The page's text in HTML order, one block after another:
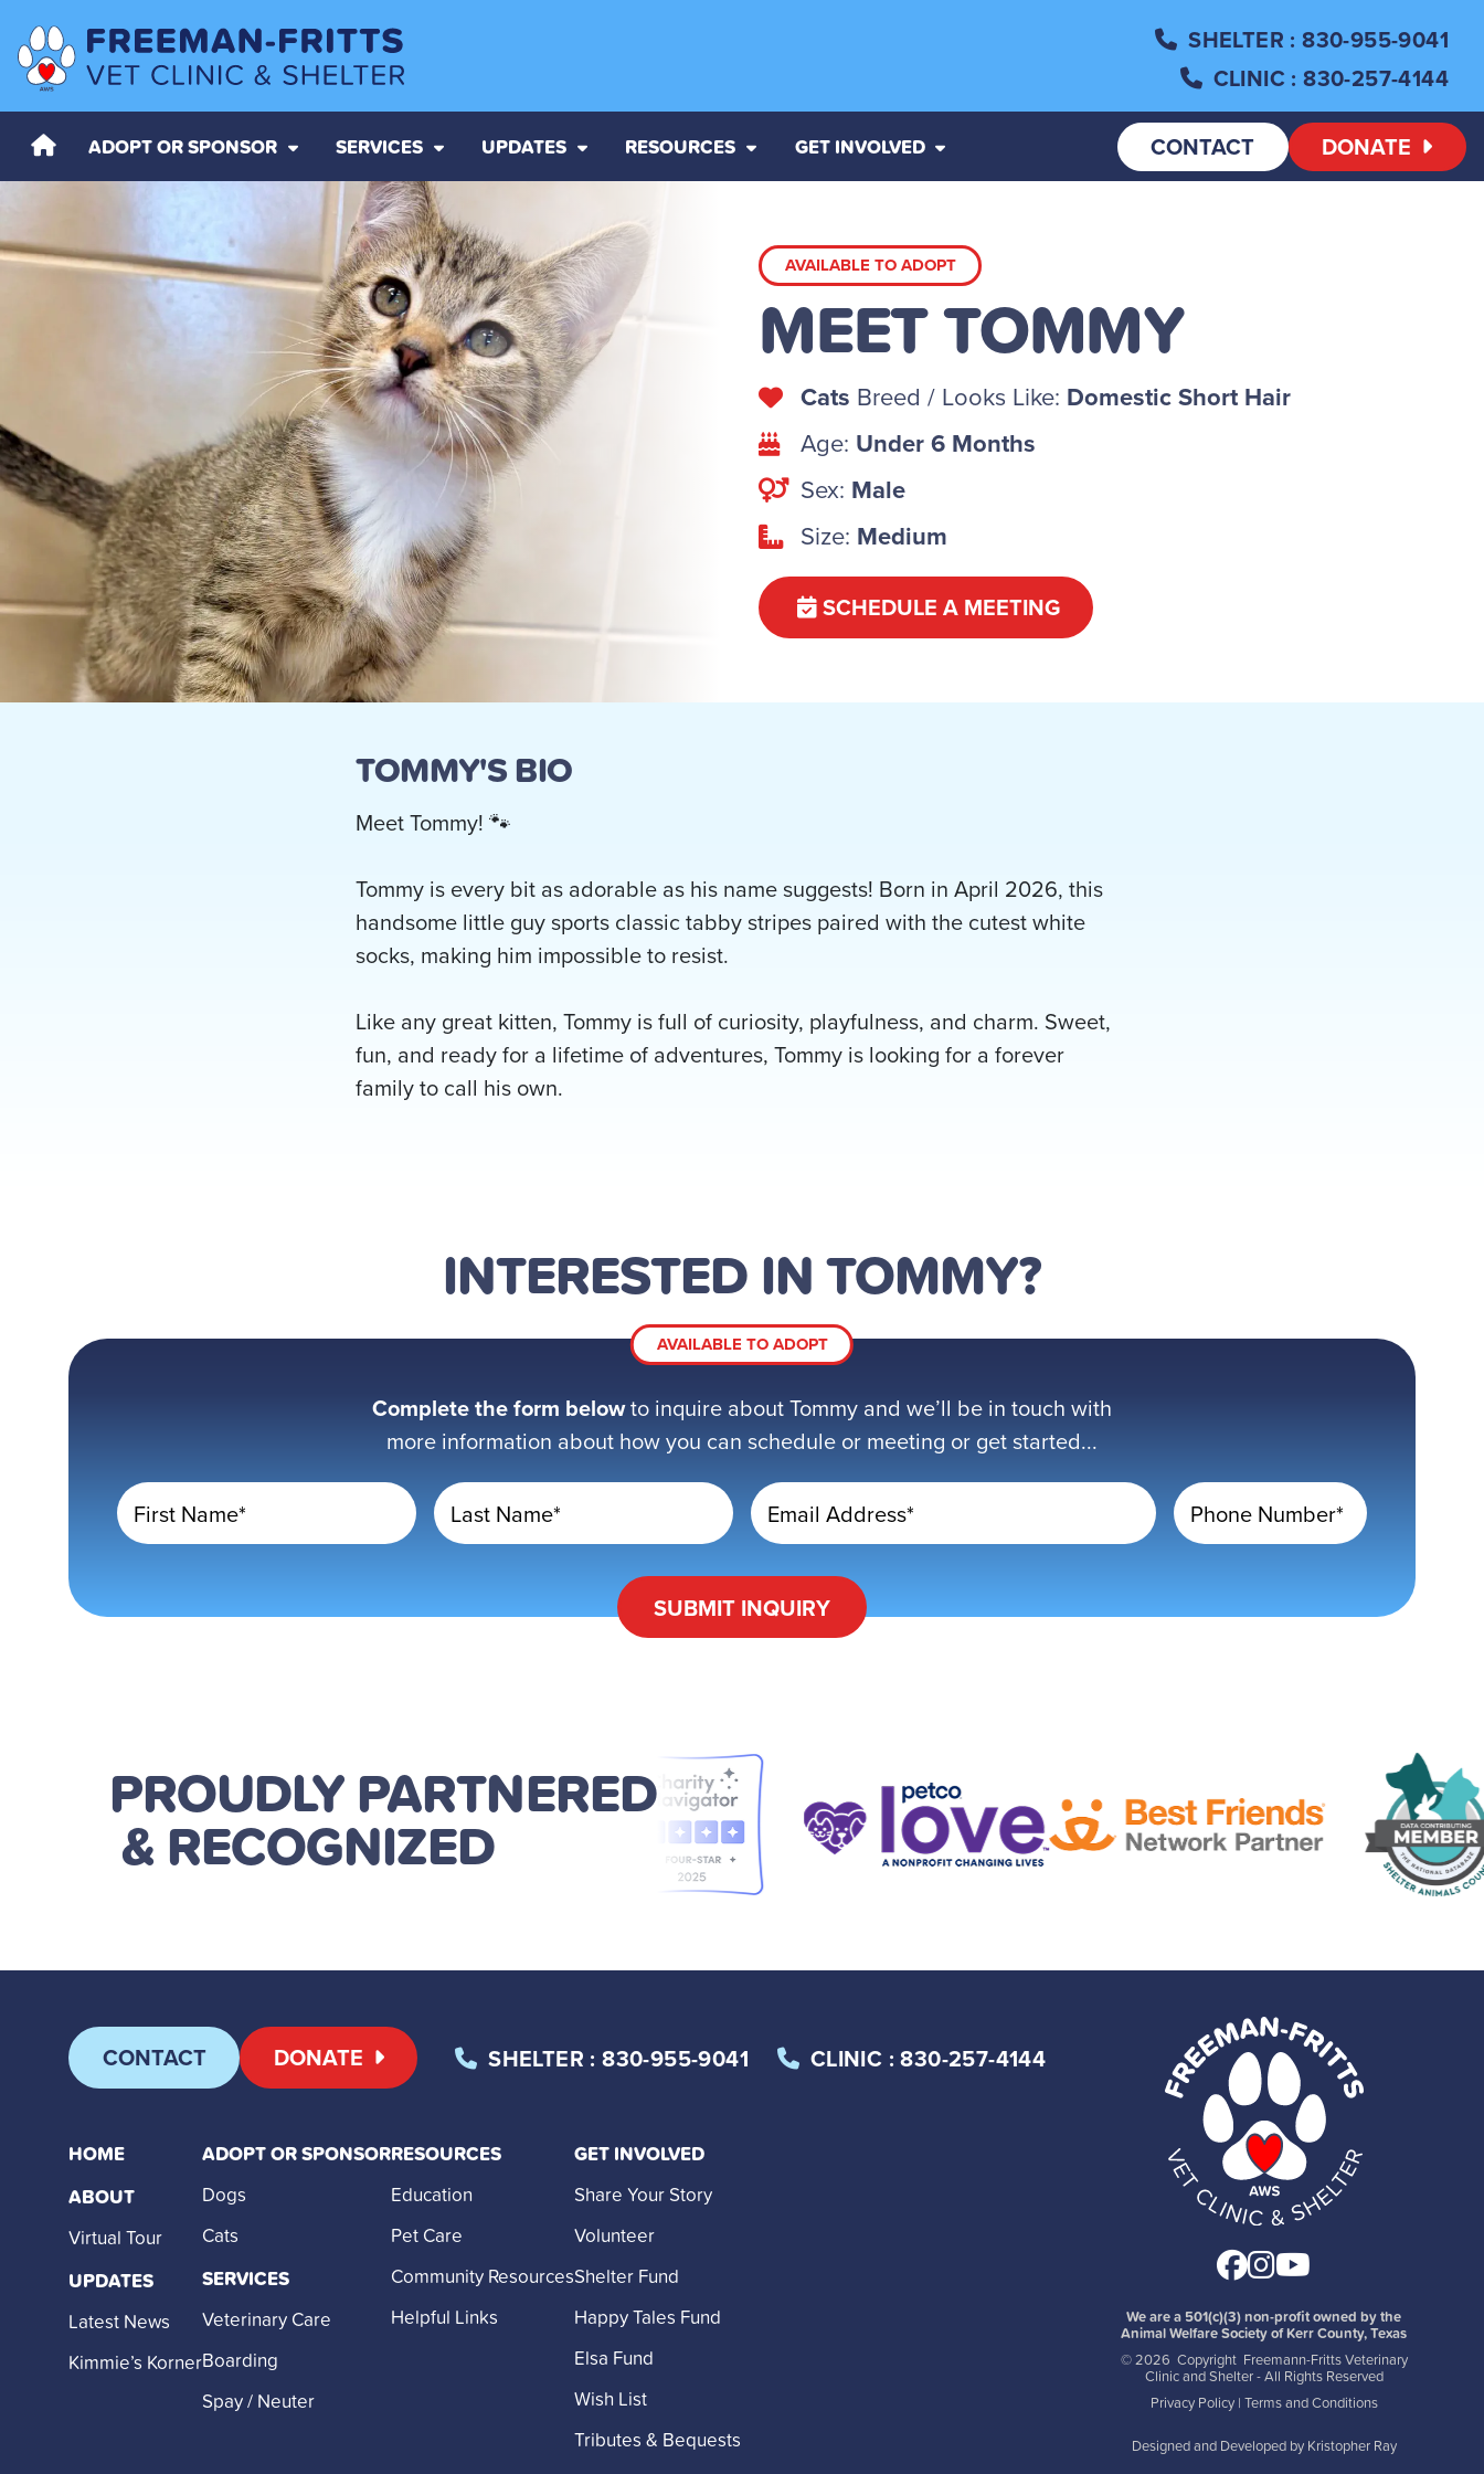
SHELTER : 830-955-9041
CLINIC : 830-257-4144
ADOPT OR SPONSOR SERVICES UPDATES RESOURCES GET INVOLVED CONTACT DONATE
AVAILABLE TO ADOPT
MEET TOMMY
Cats Breed / Looks Like: Domestic Short Hair
Age: Under 6 Months
Sex: Male
Size: Medium
SCHEDULE A MEETING
TOMMY'S BIO
Meet Tommy! 🐾
Tommy is every bit as adorable as his name suggests! Born in April 2026, this
handsome little guy sports classic tabby stripes paired with the cutest white
socks, making him impossible to resist.
Like any great kitten, Tommy is full of curiosity, playfulness, and charm. Sweet,
fun, and ready for a lifetime of adventures, Tommy is looking for a forever
family to call his own.
INTERESTED IN TOMMY?
AVAILABLE TO ADOPT
Complete the form belowto inquire about Tommy and we’ll be in touch with
more information about how you can schedule or meeting or get started...
First Name* Last Name* Email Address* Phone Number*
SUBMIT INQUIRY
PROUDLY PARTNERED
& RECOGNIZED
CONTACT DONATE SHELTER : 830-955-9041 CLINIC : 830-257-4144
HOME
ABOUT
Virtual Tour
UPDATES
Latest News
Kimmie’s Korner
ADOPT OR SPONSOR
Dogs
Cats
SERVICES
Veterinary Care
Boarding
Spay / Neuter
RESOURCES
Education
Pet Care
Community Resources
Helpful Links
GET INVOLVED
Share Your Story
Volunteer
Shelter Fund
Happy Tales Fund
Elsa Fund
Wish List
Tributes & Bequests
Facebook
Instagram
We are a 501(c)(3) non-profit owned by the
Animal Welfare Society of Kerr County, Texas
©2026 Copyright Freemann-Fritts Veterinary
Clinic and Shelter - All Rights Reserved
Privacy Policy| Terms and Conditions
Designed and Developed by Kristopher Ray